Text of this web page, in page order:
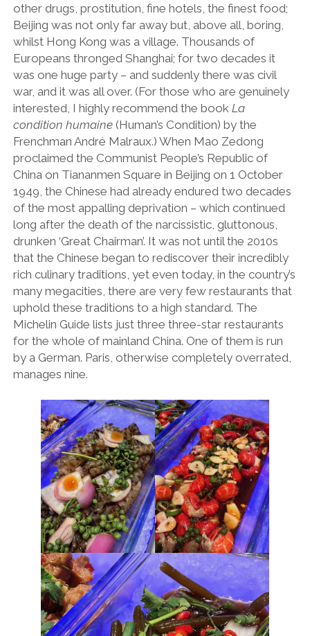
other drugs, prostitution, fine hotels, the finest food;
Beijing was not only far away but, above all, boring,
whilst Hong Kong was a village. Thousands of
Europeans thronged Shanghai; for two decades it
was one huge party – and suddenly there was civil
war, and it was all over. (For those who are genuinely
interested, I highly recommend the book La
condition humaine(Human’s Condition) by the
Frenchman André Malraux.) When Mao Zedong
proclaimed the Communist People’s Republic of
China on Tiananmen Square in Beijing on 1 October
1949, the Chinese had already endured two decades
of the most appalling deprivation – which continued
long after the death of the narcissistic, gluttonous,
drunken ‘Great Chairman’. It was not until the 2010s
that the Chinese began to rediscover their incredibly
rich culinary traditions, yet even today, in the country’s
many megacities, there are very few restaurants that
uphold these traditions to a high standard. The
Michelin Guide lists just three three-star restaurants
for the whole of mainland China. One of them is run
by a German. Paris, otherwise completely overrated,
manages nine.